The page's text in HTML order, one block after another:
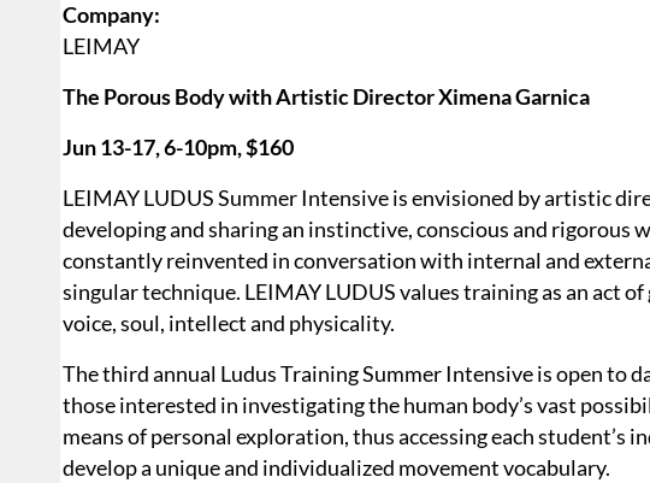
Company:
LEIMAY
The Porous Body with Artistic Director Ximena Garnica
Jun 13-17, 6-10pm, $160
LEIMAY LUDUS Summer Intensive is envisioned by artistic
developing and sharing an instinctive, conscious and rigorous
constantly reinvented in conversation with internal and
singular technique. LEIMAY LUDUS values training as an act
voice, soul, intellect and physicality.
The third annual Ludus Training Summer Intensive is open to
those interested in investigating the human body’s vast
means of personal exploration, thus accessing each student’s
develop a unique and individualized movement vocabulary.